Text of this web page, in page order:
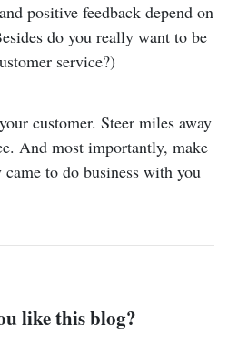
positive feedback depend on
do you really want to be
service?)
customer. Steer miles away
And most importantly, make
to do business with you
like this blog?